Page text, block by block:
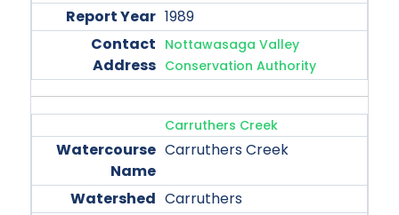
1989
Nottawasaga Valley
Conservation Authority
Carruthers Creek
Carruthers Creek
Carruthers